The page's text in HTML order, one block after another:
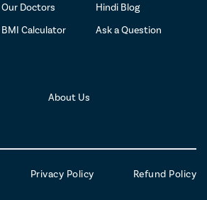
Our Doctors
Hindi Blog
BMI Calculator Ask a Question
About Us
Privacy Policy Refund Policy